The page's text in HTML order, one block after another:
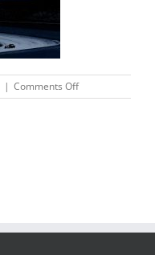
| Comments Offon
etickets-